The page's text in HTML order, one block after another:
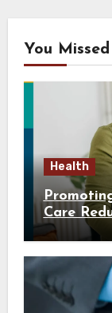
You Missed
Health
Care